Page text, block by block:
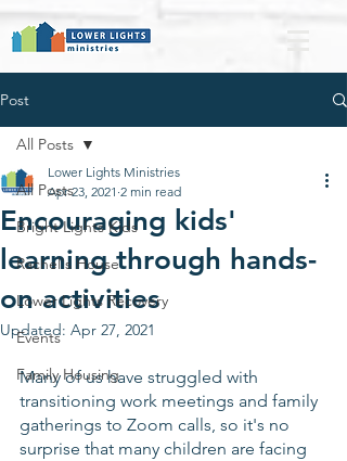
Post
All Posts
Bright Lights Kids
Rachel's House
Lower Lights Recovery
Events
Family Housing
All Posts
Encouraging kids'
learning through hands-
on activities
Lower Lights Ministries
Apr 23, 2021 2 min read
Updated: Apr 27, 2021
Many of us have struggled with
transitioning work meetings and family
gatherings to Zoom calls, so it's no
surprise that many children are facing